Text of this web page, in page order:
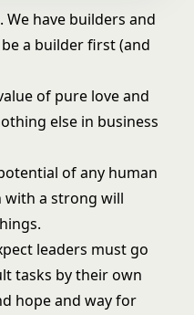
have builders and
a builder first (and
of pure love and
else in business
of any human
with a strong will
leaders must go
tasks by their own
hope and way for